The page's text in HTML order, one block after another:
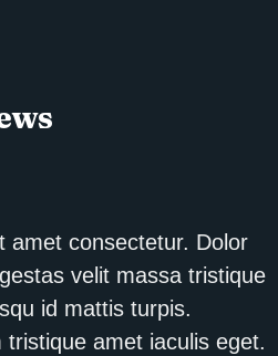
amet consectetur. Dolor
velit massa tristique
id mattis turpis.
tristique amet iaculis eget.